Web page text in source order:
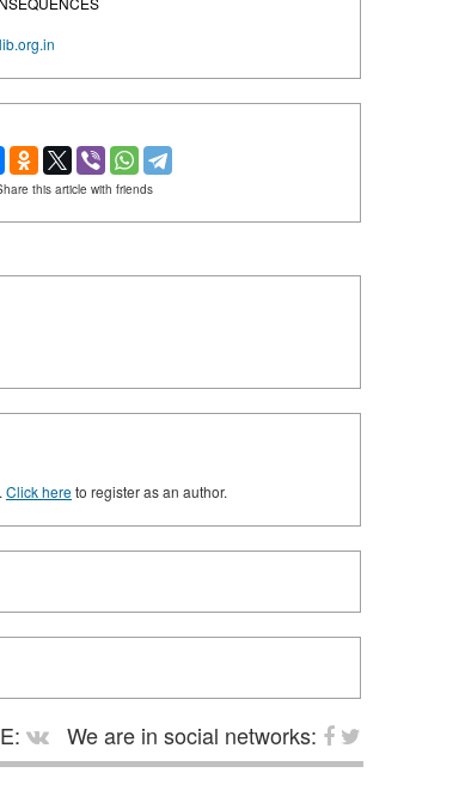
this article with friends
Click hereto register as an author.
We are in social networks: